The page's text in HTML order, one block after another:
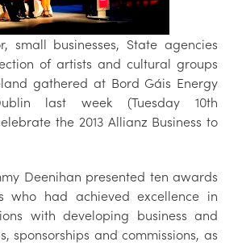
small businesses, State agencies
of artists and cultural groups
gathered at Bord Gáis Energy
last week (Tuesday 10th
the 2013 Allianz Business to
Deenihan presented ten awards
who had achieved excellence in
with developing business and
sponsorships and commissions, as